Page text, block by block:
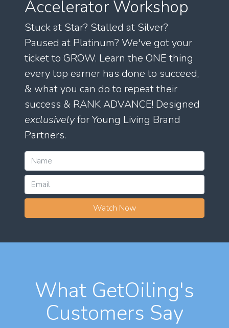
Accelerator Workshop
Stuck at Star? Stalled at Silver?
Paused at Platinum? We've got your
ticket to GROW. Learn the ONE thing
every top earner has done to succeed,
& what you can do to repeat their
success & RANK ADVANCE! Designed
exclusivelyfor Young Living Brand
Partners.
Watch Now
What GetOiling's
Customers Say